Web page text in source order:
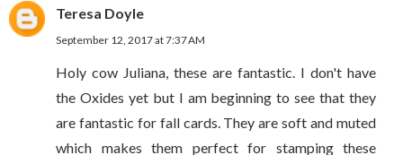
Teresa Doyle
September 12, 2017 at 7:37 AM
Holy cow Juliana, these are fantastic. I don't have
the Oxides yet but I am beginning to see that they
are fantastic for fall cards. They are soft and muted
which makes them perfect for stamping these